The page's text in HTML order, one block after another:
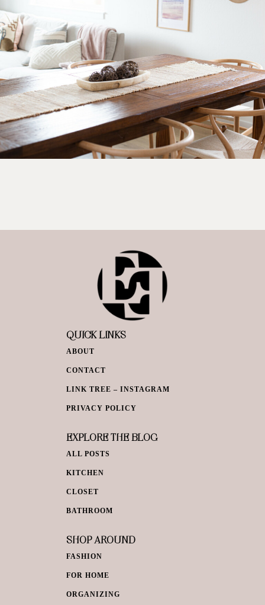
QUICK LINKS
ABOUT
CONTACT
LINK TREE – INSTAGRAM
PRIVACY POLICY
EXPLORE THE BLOG
ALL POSTS
KITCHEN
CLOSET
BATHROOM
SHOP AROUND
FASHION
FOR HOME
ORGANIZING